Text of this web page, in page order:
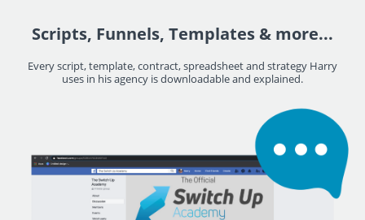
Scripts, Funnels, Templates & more...
Every script, template, contract, spreadsheet and strategy Harry
uses in his agency is downloadable and explained.